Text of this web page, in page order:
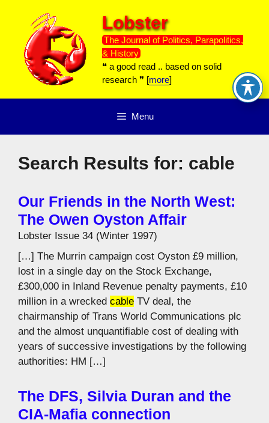
content
Lobster
The Journal of Politics, Parapolitics,
& History
❝ a good read .. based on solid
research ❞ [more]
Menu
Search Results for: cable
Our Friends in the North West:
The Owen Oyston Affair
Lobster Issue 34 (Winter 1997)
[…] The Murrin campaign cost Oyston £9 million,
lost in a single day on the Stock Exchange,
£300,000 in Inland Revenue penalty payments, £10
million in a wrecked cable TV deal, the
chairmanship of Trans World Communications plc
and the almost unquantifiable cost of dealing with
years of successive investigations by the following
authorities: HM […]
The DFS, Silvia Duran and the
CIA-Mafia connection